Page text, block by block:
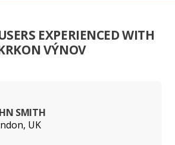
EXPERIENCED WITH
VÝNOV
SMITH
UK